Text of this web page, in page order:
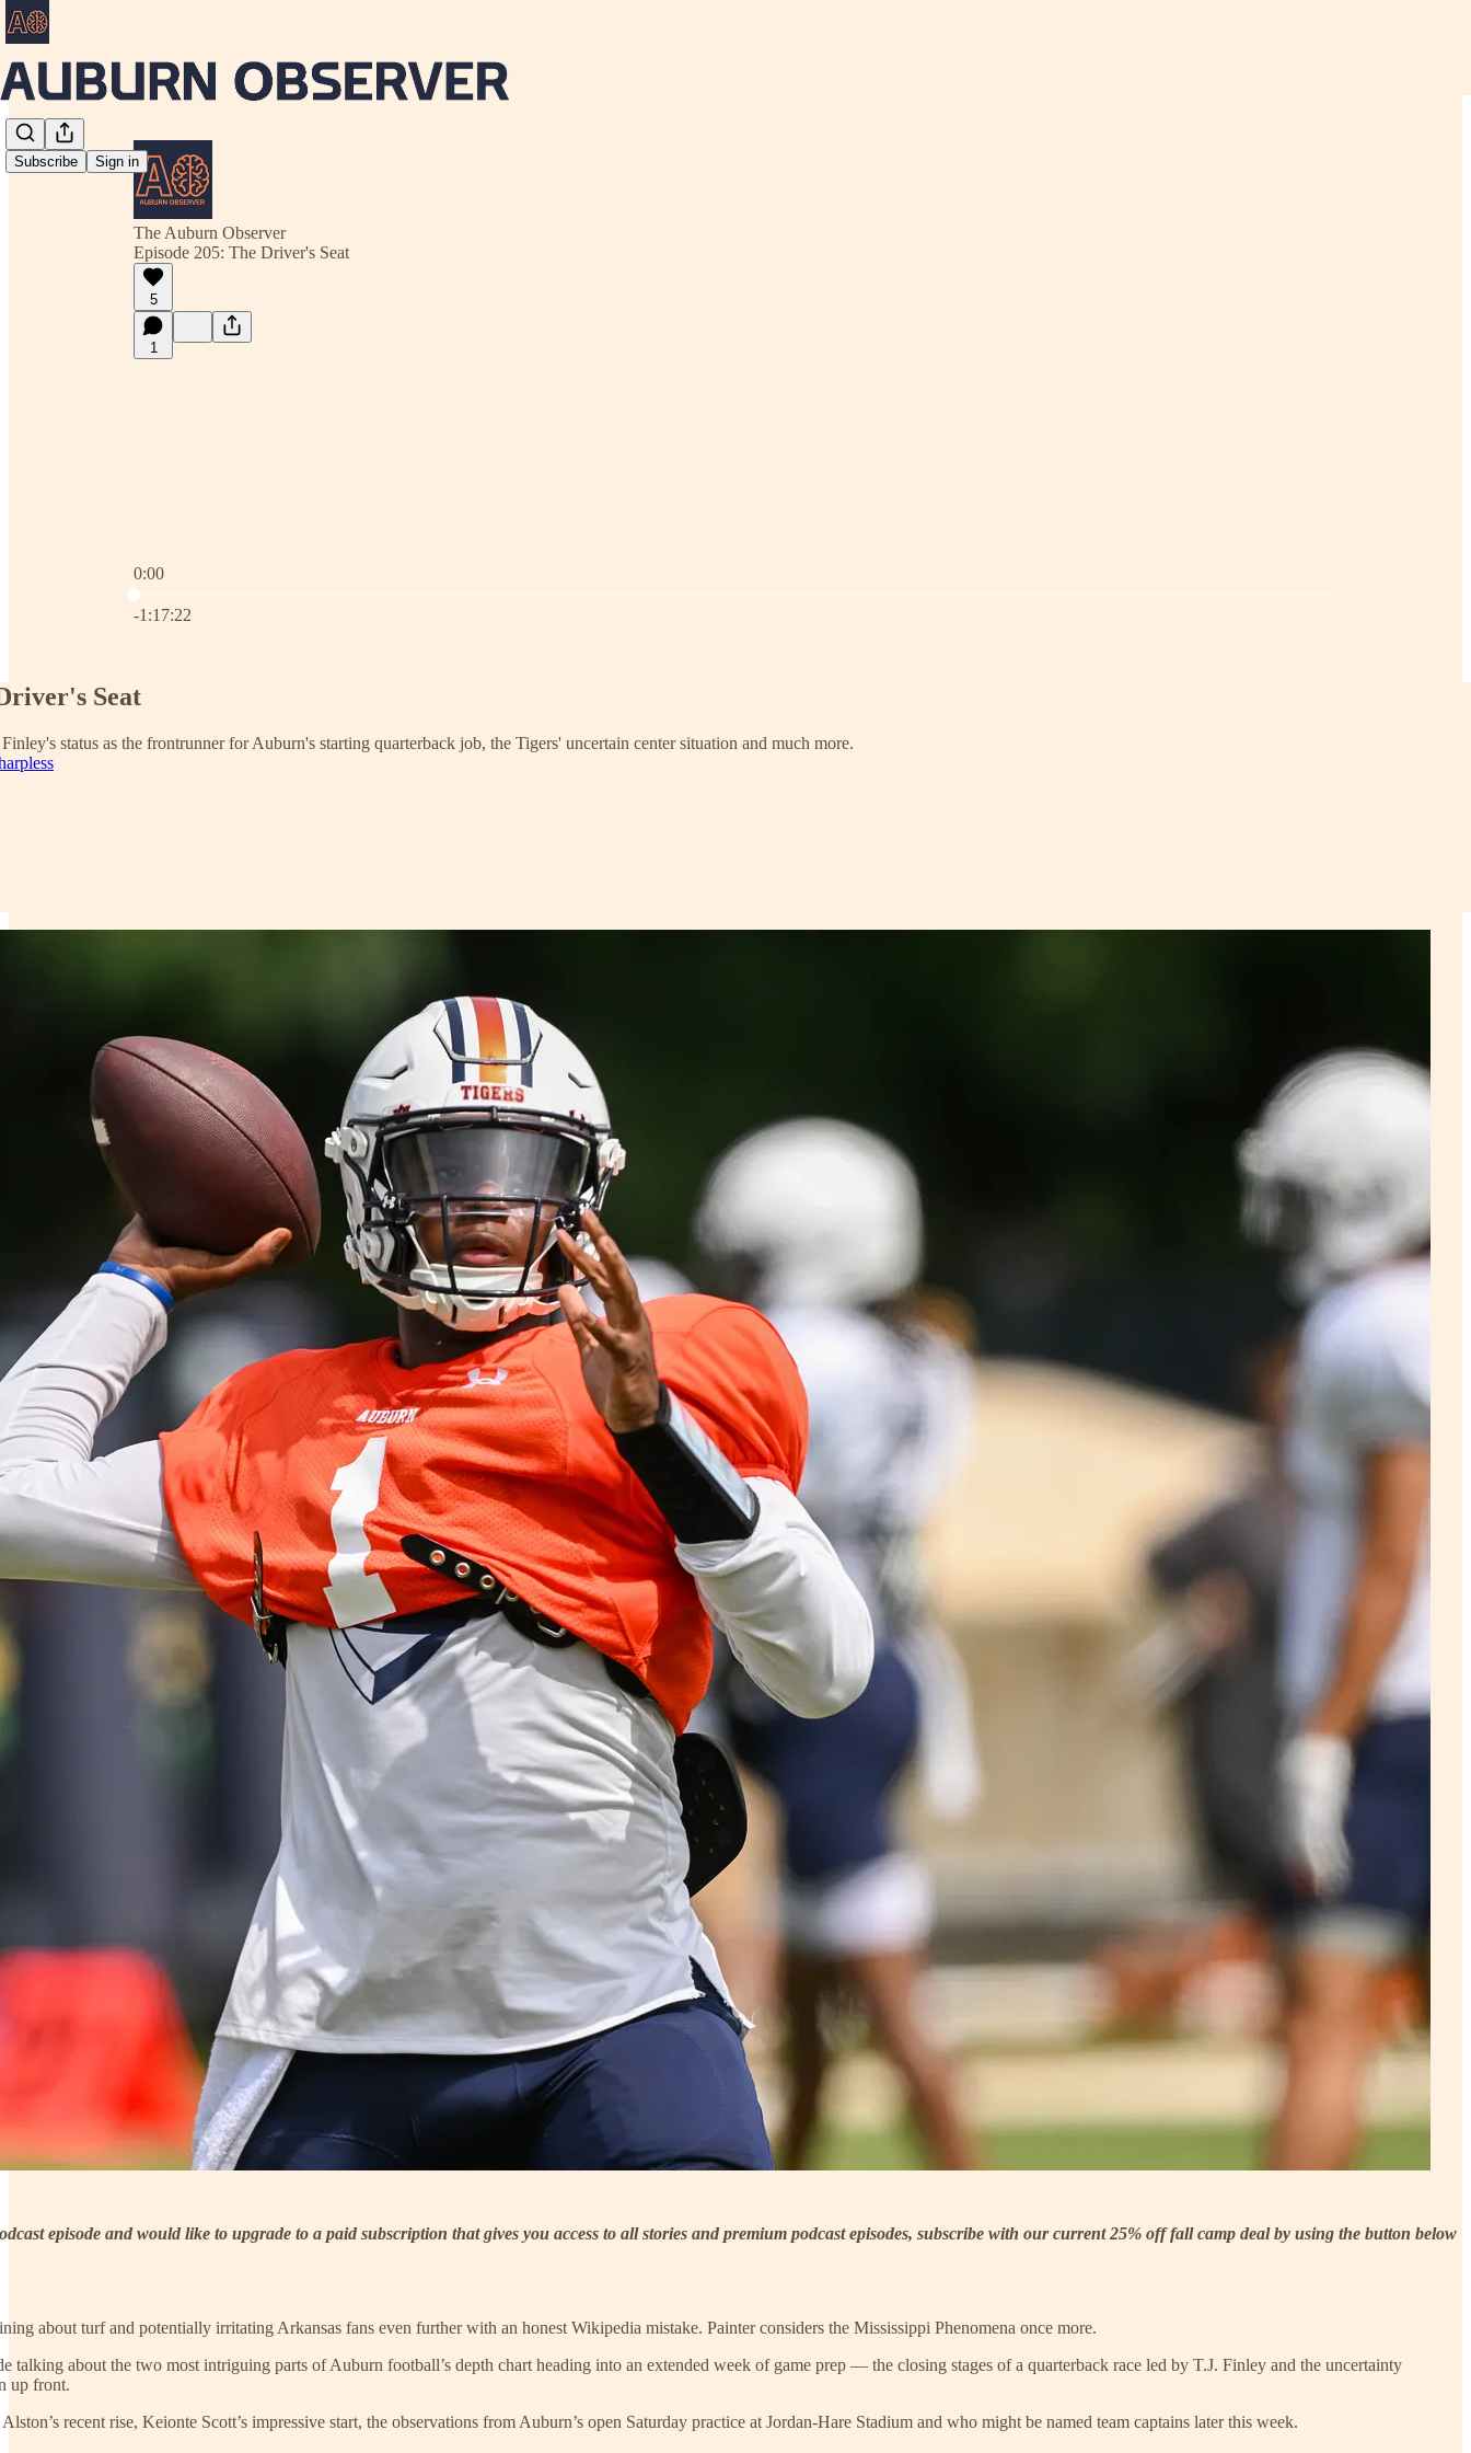
Subscribe Sign in
The Auburn Observer
Episode 205: The Driver's Seat
5
1
0:00
Current time: 0:00 / Total time: -1:17:22
-1:17:22
Seat
status as the frontrunner for Auburn's starting quarterback job, the Tigers' uncertain center situation and much more.
episode and would like to upgrade to a paid subscription that gives you access to all stories and premium podcast episodes, subscribe with our current 25% off fall camp deal by using the button below
about turf and potentially irritating Arkansas fans even further with an honest Wikipedia mistake. Painter considers the Mississippi Phenomena once more.
talking about the two most intriguing parts of Auburn football’s depth chart heading into an extended week of game prep — the closing stages of a quarterback race led by T.J. Finley and the uncertainty
up front.
recent rise, Keionte Scott’s impressive start, the observations from Auburn’s open Saturday practice at Jordan-Hare Stadium and who might be named team captains later this week.